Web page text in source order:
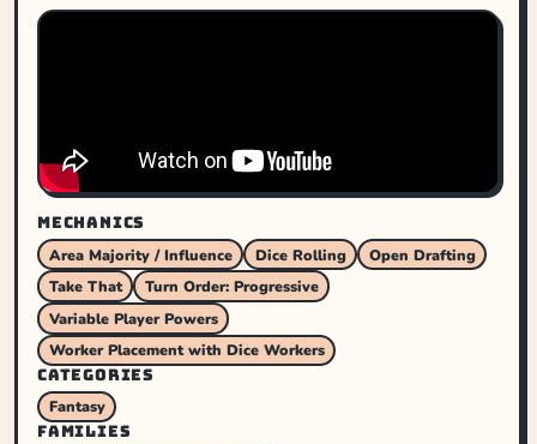
MECHANICS
Area Majority / Influence
Dice Rolling
Open Drafting
Take That
Turn Order: Progressive
Variable Player Powers
Worker Placement with Dice Workers
CATEGORIES
Fantasy
FAMILIES